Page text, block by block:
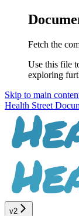
Fetch the
Use this file
exploring
Skip to main
Health Street
v2